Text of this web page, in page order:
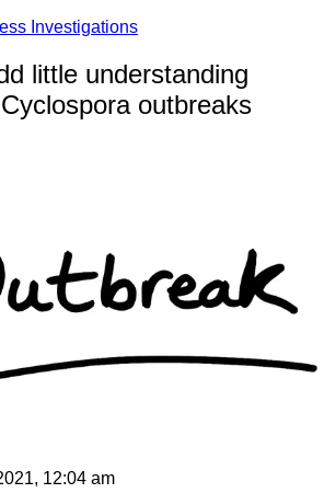
Investigations
little understanding
outbreaks
12:04 am